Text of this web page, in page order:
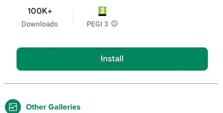
Other Galleries